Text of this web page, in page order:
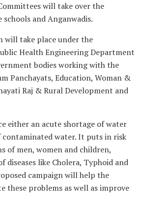
will take over the
and Anganwadis.
will take place under the
Health Engineering Department
bodies working with the
Panchayats, Education, Woman &
Raj & Rural Development and
either an acute shortage of water
water. It puts in risk
of men, women and children,
diseases like Cholera, Typhoid and
campaign will help the
these problems as well as improve